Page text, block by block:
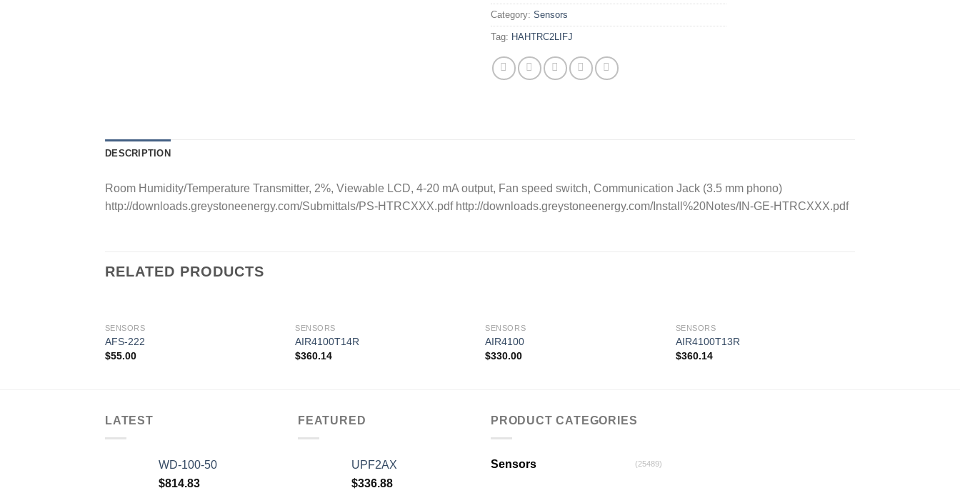
Category: Sensors
Tag: HAHTRC2LIFJ
DESCRIPTION
Room Humidity/Temperature Transmitter, 2%, Viewable LCD, 4-20 mA output, Fan speed switch, Communication Jack (3.5 mm phono)
http://downloads.greystoneenergy.com/Submittals/PS-HTRCXXX.pdf http://downloads.greystoneenergy.com/Install%20Notes/IN-GE-HTRCXXX.pdf
RELATED PRODUCTS
SENSORS
AFS-222
$55.00
SENSORS
AIR4100T14R
$360.14
SENSORS
AIR4100
$330.00
SENSORS
AIR4100T13R
$360.14
LATEST
WD-100-50
$814.83
FEATURED
UPF2AX
$336.88
PRODUCT CATEGORIES
Sensors (25489)